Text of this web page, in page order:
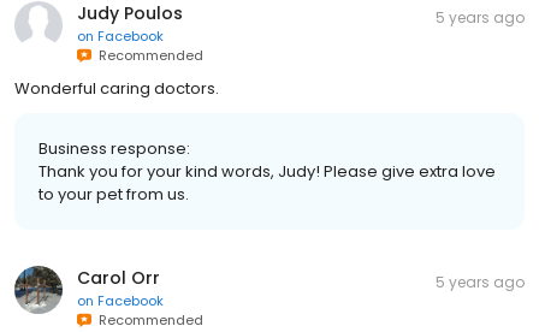
Judy Poulos
on Facebook
Recommended
5 years ago
Wonderful caring doctors.
Business response:
Thank you for your kind words, Judy! Please give extra love
to your pet from us.
Carol Orr
on Facebook
Recommended
5 years ago